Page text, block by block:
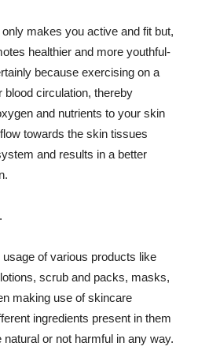
makes you active and fit but,
healthier and more youthful-
because exercising on a
circulation, thereby
and nutrients to your skin
towards the skin tissues
and results in a better
of various products like
scrub and packs, masks,
making use of skincare
ingredients present in them
or not harmful in any way.